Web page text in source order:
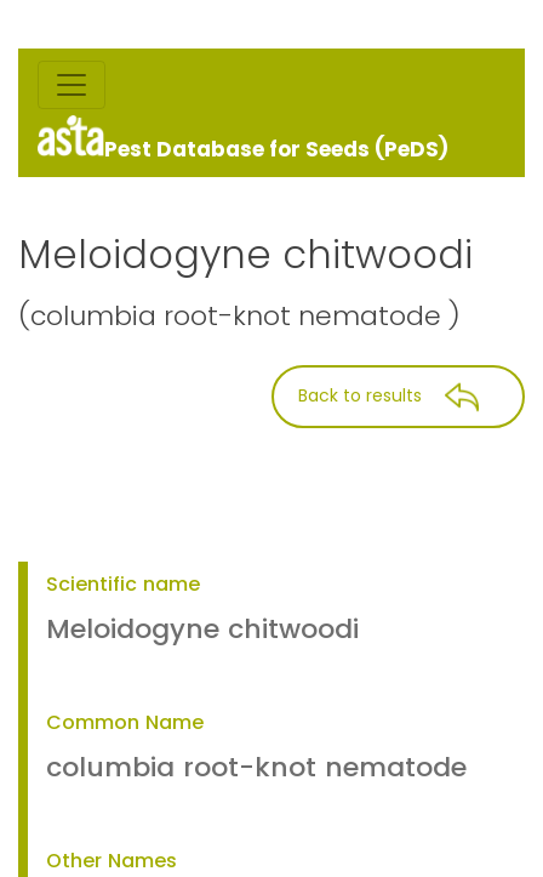
Pest Database for Seeds (PeDS)
Meloidogyne chitwoodi
(columbia root-knot nematode )
Back to results
Scientific name
Meloidogyne chitwoodi
Common Name
columbia root-knot nematode
Other Names